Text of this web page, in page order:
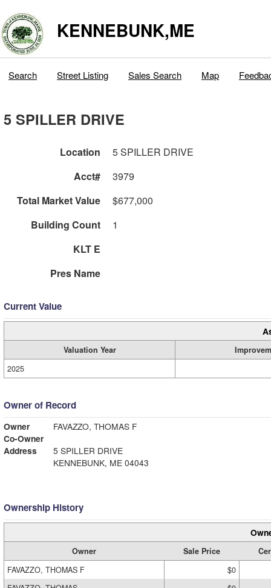
KENNEBUNK,ME
Search Street Listing Sales Search Map
5 SPILLER DRIVE
Location
5 SPILLER DRIVE
Acct#
3979
Total Market Value
$677,000
Building Count
1
KLT E
Pres Name
Current Value
Valuation Year
2025
Owner of Record
Owner
FAVAZZO, THOMAS F
Co-Owner
Address
5 SPILLER DRIVE
KENNEBUNK, ME 04043
Ownership History
Owner Sale Price
FAVAZZO, THOMAS F
$0